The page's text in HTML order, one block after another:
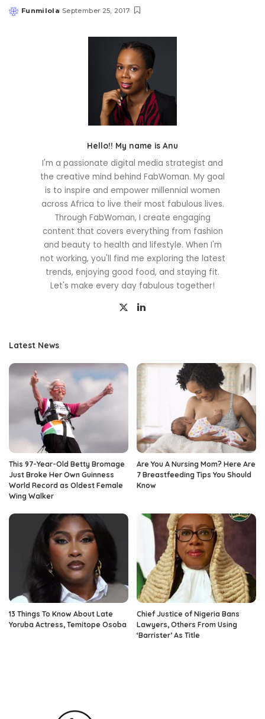
Posted
Funmilola September 25, 2017
Hello!! My name is Anu
I'm a passionate digital media strategist and
the creative mind behind FabWoman. My goal
is to inspire and empower millennial women
across Africa to live their most fabulous lives.
Through FabWoman, I create engaging
content that covers everything from fashion
and beauty to health and lifestyle. When I'm
not working, you'll find me exploring the latest
trends, enjoying good food, and staying fit.
Let's make every day fabulous together!
Latest News
This 97-Year-Old Betty Bromage
Just Broke Her Own Guinness
World Record as Oldest Female
Wing Walker
Are You A Nursing Mom? Here Are
7 Breastfeeding Tips You Should
Know
13 Things To Know About Late
Yoruba Actress, Temitope Osoba
Chief Justice of Nigeria Bans
Lawyers, Others From Using
‘Barrister’ As Title